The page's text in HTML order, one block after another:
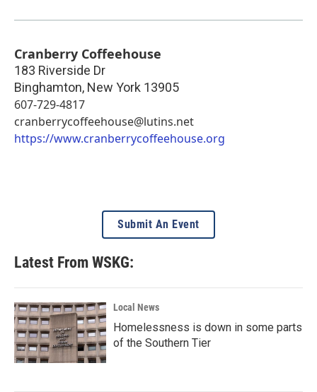
Cranberry Coffeehouse
183 Riverside Dr
Binghamton, New York 13905
607-729-4817
cranberrycoffeehouse@lutins.net
https://www.cranberrycoffeehouse.org
Submit An Event
Latest From WSKG:
Local News
Homelessness is down in some parts
of the Southern Tier